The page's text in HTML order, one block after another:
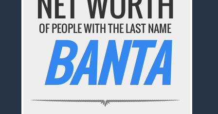
OF PEOPLE WITH THE LAST NAME
BANTA